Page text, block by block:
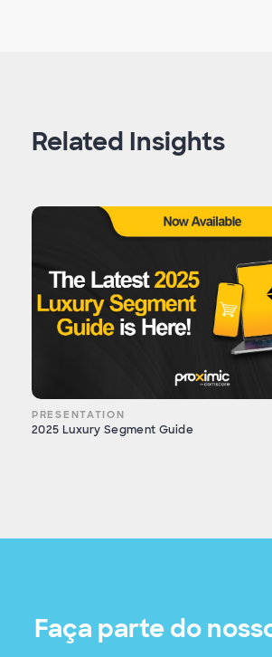
Related Insights
PRESENTATION
2025 Luxury Segment Guide
Faça parte do